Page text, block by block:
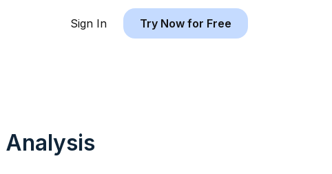
Sign In Try Now for Free
Analysis